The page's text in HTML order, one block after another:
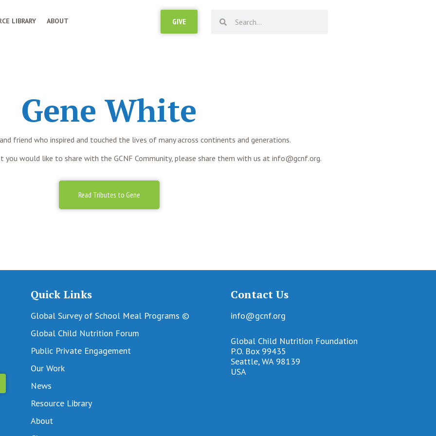
LIBRARY ABOUT GIVE
Gene White
friend who inspired and touched the lives of many across continents and generations.
would like to share with the GCNF Community, please share them with us at info@gcnf.org.
Read Tributes to Gene
Quick Links
Global Survey of School Meal Programs ©
Global Child Nutrition Forum
Public Private Engagement
Our Work
News
Resource Library
About
Contact Us
info@gcnf.org
Global Child Nutrition Foundation
P.O. Box 99435
Seattle, WA 98139
USA